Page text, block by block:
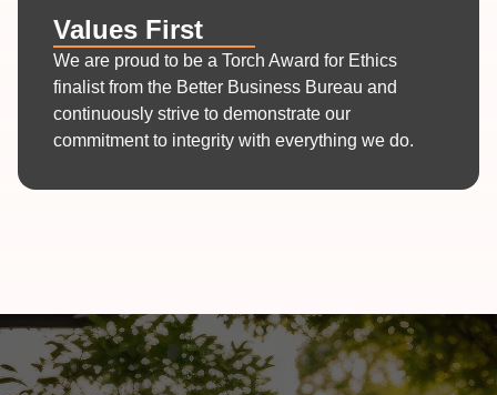
Values First
We are proud to be a Torch Award for Ethics
finalist from the Better Business Bureau and
continuously strive to demonstrate our
commitment to integrity with everything we do.